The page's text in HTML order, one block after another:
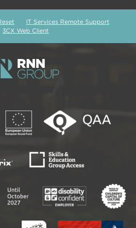
IT Services Remote Support
3CX Web Client